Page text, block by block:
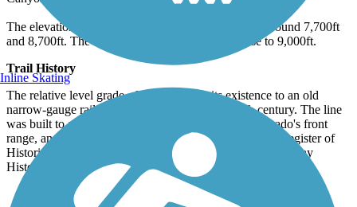
The elevation on the trail gently fluctuates between around 7,700ft
and 8,700ft. The mountain itself has peaks that rise to 9,000ft.
Trail History
The relative level grade of the trail owes its existence to an old
narrow-gauge rail line around the turn of the 20th century. The line
was built to accommodate mining operations in Colorado's front
range, and the trail route itself is listed on the National Register of
Historic Places as the Denver, Boulder, and Western Railway
Historic District.
Inline Skating